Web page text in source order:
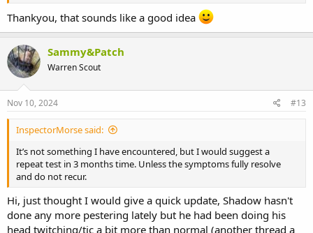
Thankyou, that sounds like a good idea
Sammy&Patch
Warren Scout
Nov 10, 2024 #13
InspectorMorse said:
It’s not something I have encountered, but I would suggest a
repeat test in 3 months time. Unless the symptoms fully resolve
and do not recur.
Hi, just thought I would give a quick update, Shadow hasn't
done any more pestering lately but he had been doing his
head twitching/tic a bit more than normal (another thread a